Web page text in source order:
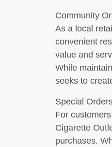
Community
As a local
convenient
value and
While
seeks to
Special
For
Cigarette
purchases.